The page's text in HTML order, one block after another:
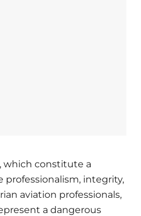
which constitute a
professionalism, integrity,
aviation professionals,
a dangerous